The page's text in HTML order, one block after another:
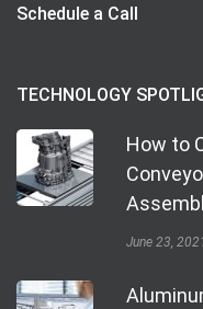
Schedule a Call
TECHNOLOGY
How to
June 23,